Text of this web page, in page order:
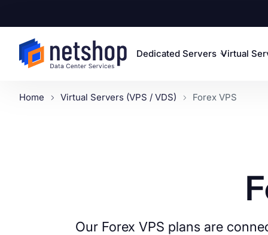
Dedicated Servers Virtual
Home Virtual Servers (VPS / VDS) Forex VPS
Our Forex VPS plans are